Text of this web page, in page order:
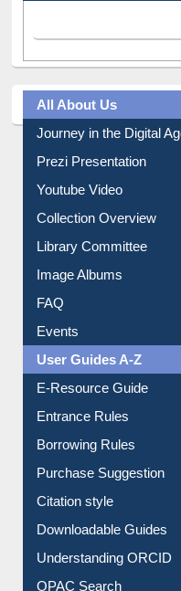
All About Us
Journey in the Digital Age
Prezi Presentation
Youtube Video
Collection Overview
Library Committee
Image Albums
FAQ
Events
User Guides A-Z
E-Resource Guide
Entrance Rules
Borrowing Rules
Purchase Suggestion
Citation style
Downloadable Guides